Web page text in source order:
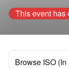
This event has
Browse ISO